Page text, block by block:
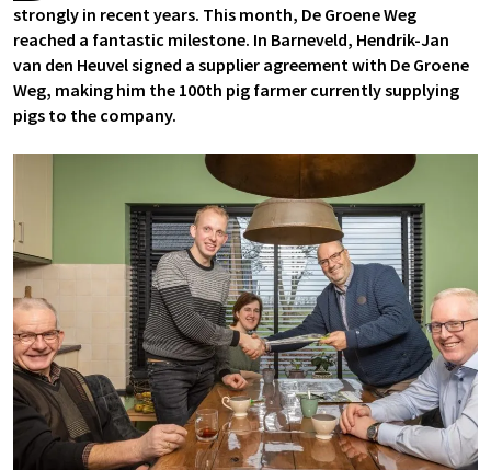
strongly in recent years. This month, De Groene Weg
reached a fantastic milestone. In Barneveld, Hendrik-Jan
van den Heuvel signed a supplier agreement with De Groene
Weg, making him the 100th pig farmer currently supplying
pigs to the company.